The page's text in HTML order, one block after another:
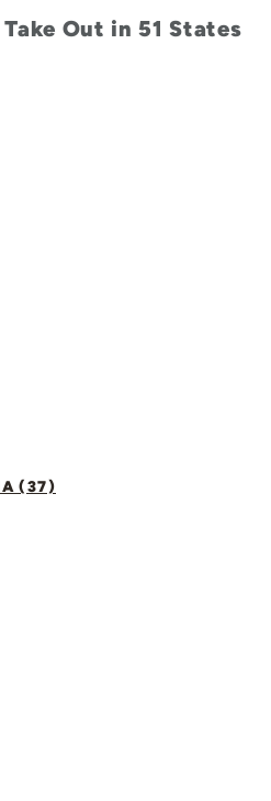
Out in 51 States
(37)